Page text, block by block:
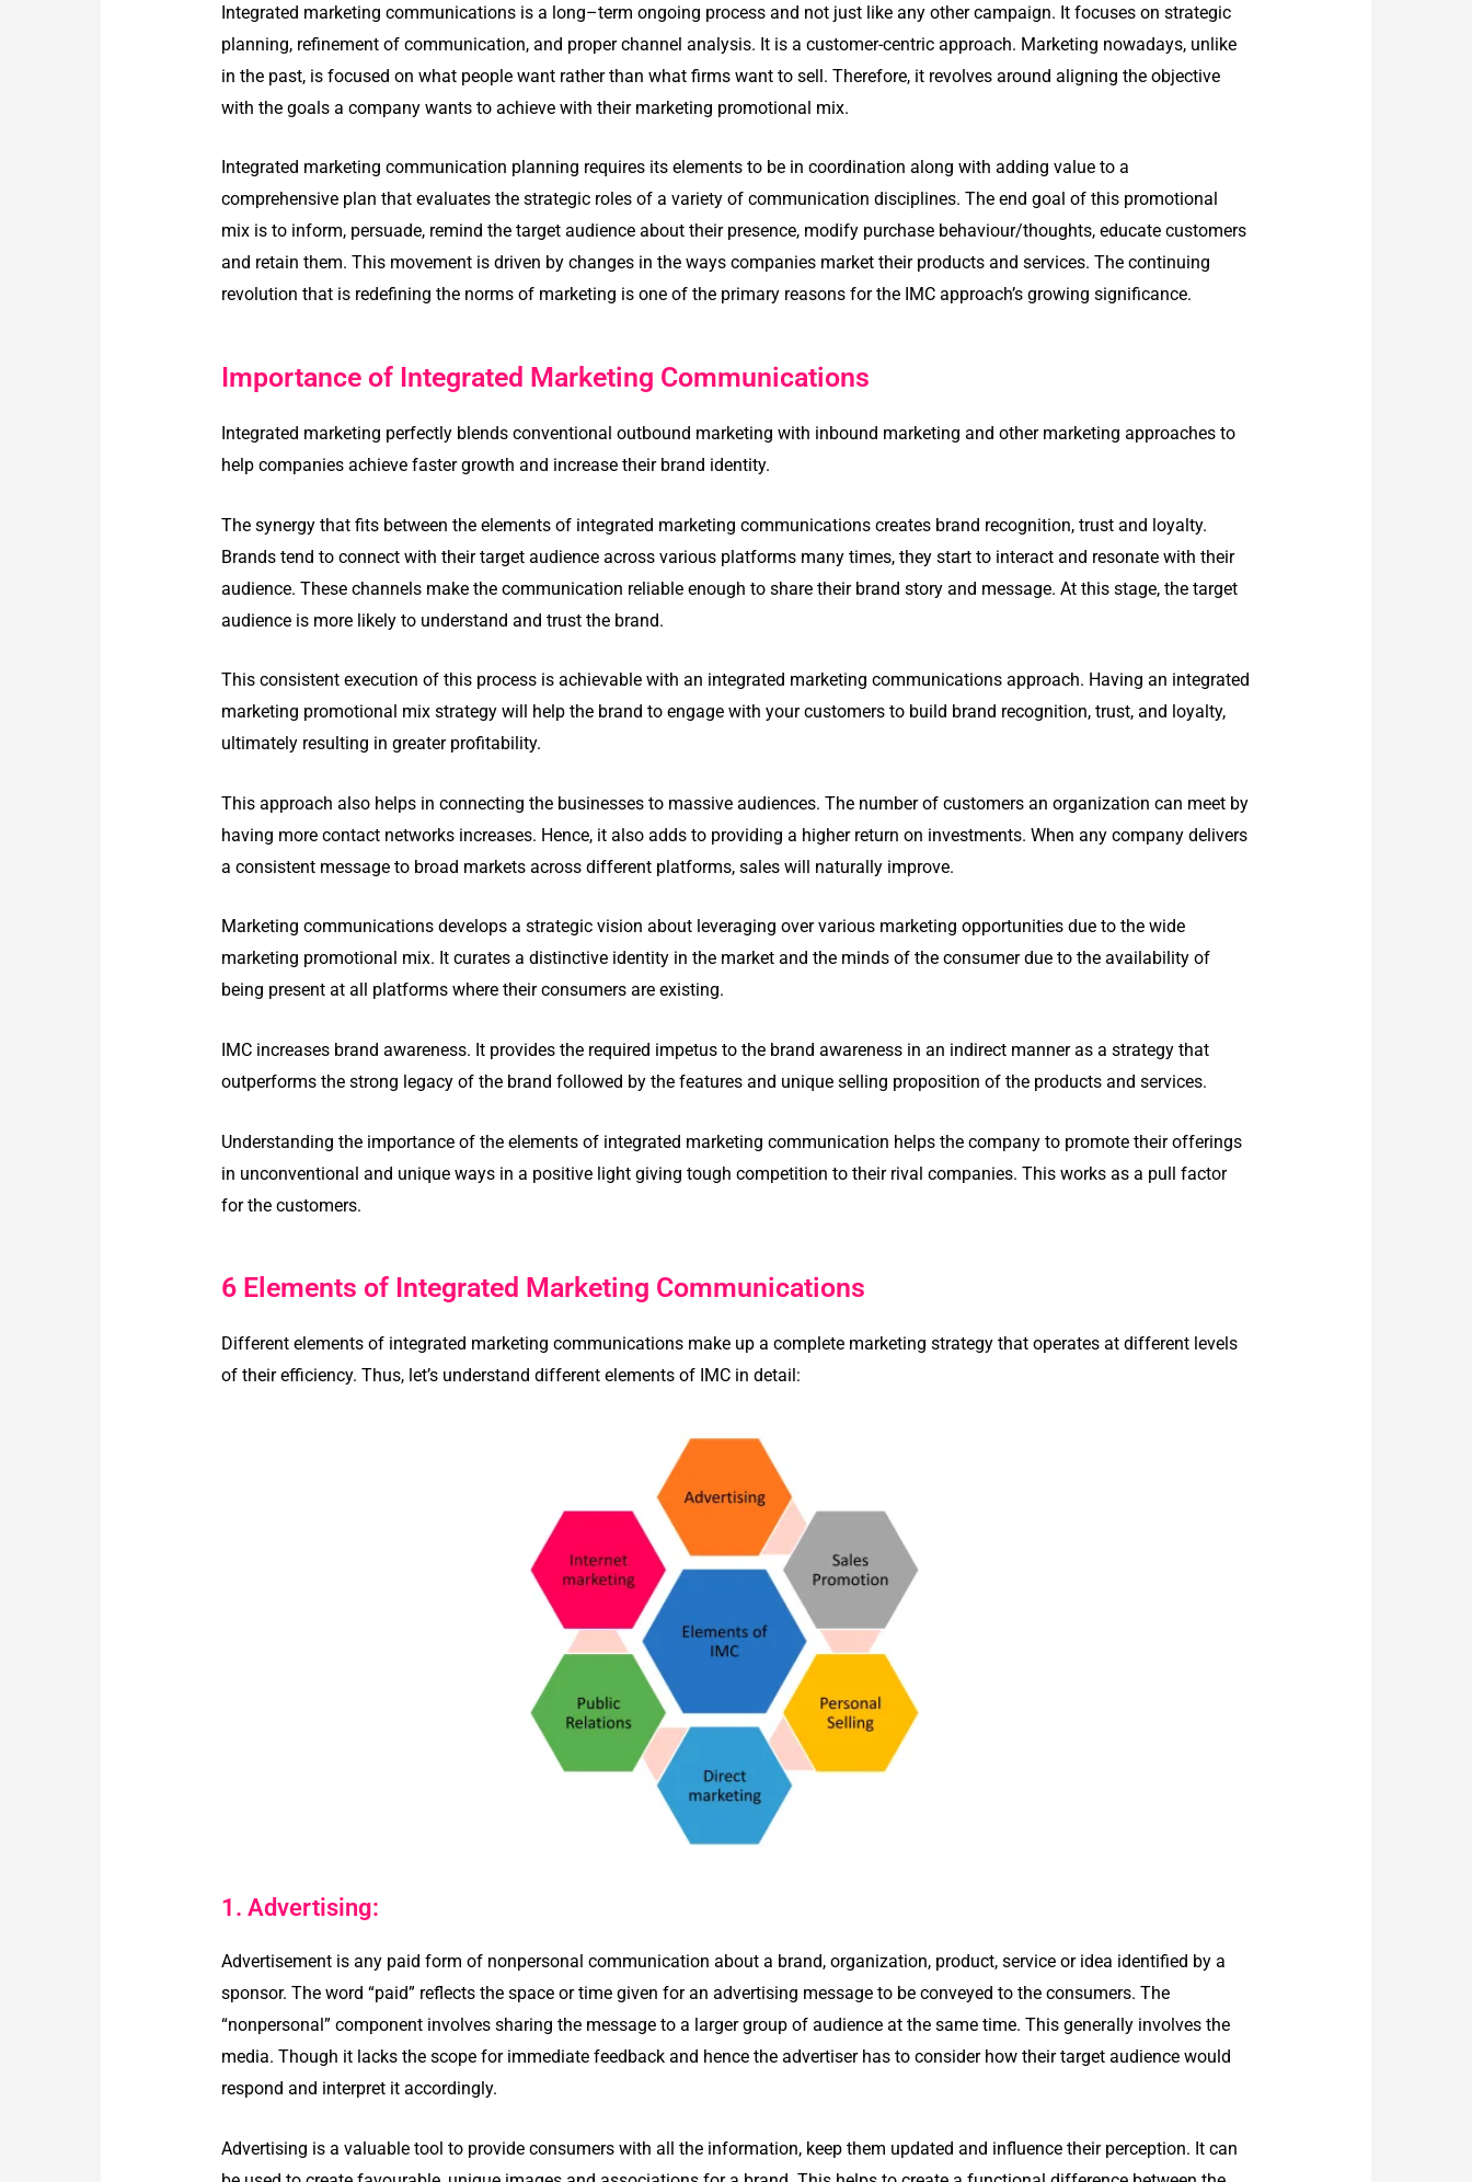
Integrated marketing communications is a long–term ongoing process and not just like any other campaign. It focuses on strategic
planning, refinement of communication, and proper channel analysis. It is a customer-centric approach. Marketing nowadays, unlike
in the past, is focused on what people want rather than what firms want to sell.Therefore, it revolves around aligningthe objective
with the goals a company wants to achieve with their marketing promotional mix.
Integrated marketing communication planning requires its elements to be in coordination along with adding value to a
comprehensive plan that evaluates the strategic roles of a variety of communication disciplines. The end goal of this promotional
mix is to inform, persuade, remind the target audience about their presence, modify purchase behaviour/thoughts, educate customers
and retain them. This movement is driven by changes in the ways companies market their products and services. The continuing
revolution that is redefining the norms of marketing is one of the primary reasons for the IMC approach’s growing significance.
Importance of Integrated Marketing Communications
Integrated marketing perfectly blends conventional outbound marketing with inbound marketing and other marketing approaches to
help companies achieve faster growth and increase their brand identity.
The synergy that fits between the elements of integrated marketing communications creates brand recognition, trust and loyalty.
Brands tend to connect with their target audience across various platforms many times, they start to interact and resonate with their
audience. These channels make the communication reliable enough to share their brand story and message. At this stage, the target
audience is more likely to understand and trust the brand.
This consistent execution of this process is achievable with an integrated marketing communications approach. Having an integrated
marketing promotional mix strategy will help the brand to engage with your customers to build brand recognition, trust, and loyalty,
ultimately resulting in greater profitability.
This approach also helps in connecting the businesses to massive audiences. The number of customers an organization can meet by
having more contact networks increases. Hence, it also adds to providing a higher return on investments. When any company delivers
a consistent message to broad markets across different platforms, sales will naturally improve.
Marketing communications develops a strategic vision about leveraging over various marketing opportunities due to the wide
marketing promotional mix. It curates a distinctive identity in the market and the minds of the consumer due to the availability of
being present at all platforms where their consumers are existing.
IMC increases brand awareness. It provides the required impetus to the brand awareness in an indirect manner as a strategy that
outperforms the strong legacy of the brand followed by the features and unique selling proposition of the products and services.
Understanding the importance of the elements of integrated marketing communication helps the company to promote their offerings
in unconventional and unique ways in a positive light giving tough competition to their rival companies. This works as a pull factor
for the customers.
6 Elements of Integrated Marketing Communications
Different elements of integrated marketing communications make up a complete marketing strategy that operates at different levels
of their efficiency. Thus, let’s understand different elements of IMC in detail:
1. Advertising:
Advertisement is any paid form of nonpersonal communication about a brand, organization, product, service or idea identified by a
sponsor. The word “paid” reflects the space or time given for an advertising message to be conveyed to the consumers. The
“nonpersonal” component involves sharing the message to a larger group of audience at the same time. This generally involves the
media. Though it lacks the scope for immediate feedback and hence the advertiser has to consider how their target audience would
respond and interpret it accordingly.
Advertising is a valuable tool to provide consumers with all the information, keep them updated and influence their perception. It can